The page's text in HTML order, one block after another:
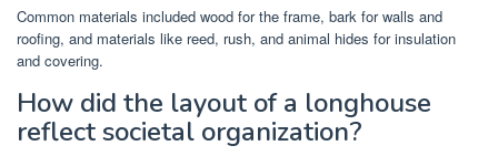
Common materials included wood for the frame, bark for walls and
roofing, and materials like reed, rush, and animal hides for insulation
and covering.
How did the layout of a longhouse
reflect societal organization?